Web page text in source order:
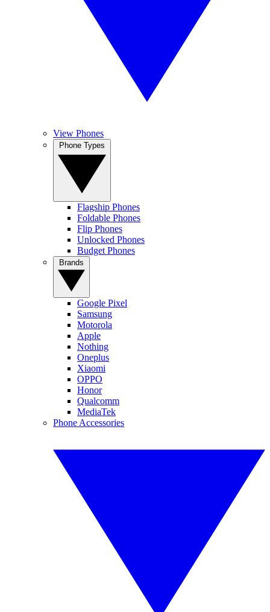
View Phones
Flagship Phones
Foldable Phones
Flip Phones
Unlocked Phones
Budget Phones
Google Pixel
Samsung
Motorola
Apple
Nothing
Oneplus
Xiaomi
OPPO
Honor
Qualcomm
MediaTek
Phone Accessories